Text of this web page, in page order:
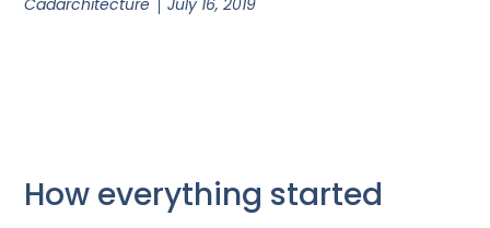
How everything started